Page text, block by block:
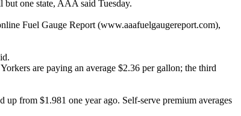
one state, AAA said Tuesday.
Fuel Gauge Report (www.aaafuelgaugereport.com),
are paying an average $2.36 per gallon; the third
from $1.981 one year ago. Self-serve premium averages